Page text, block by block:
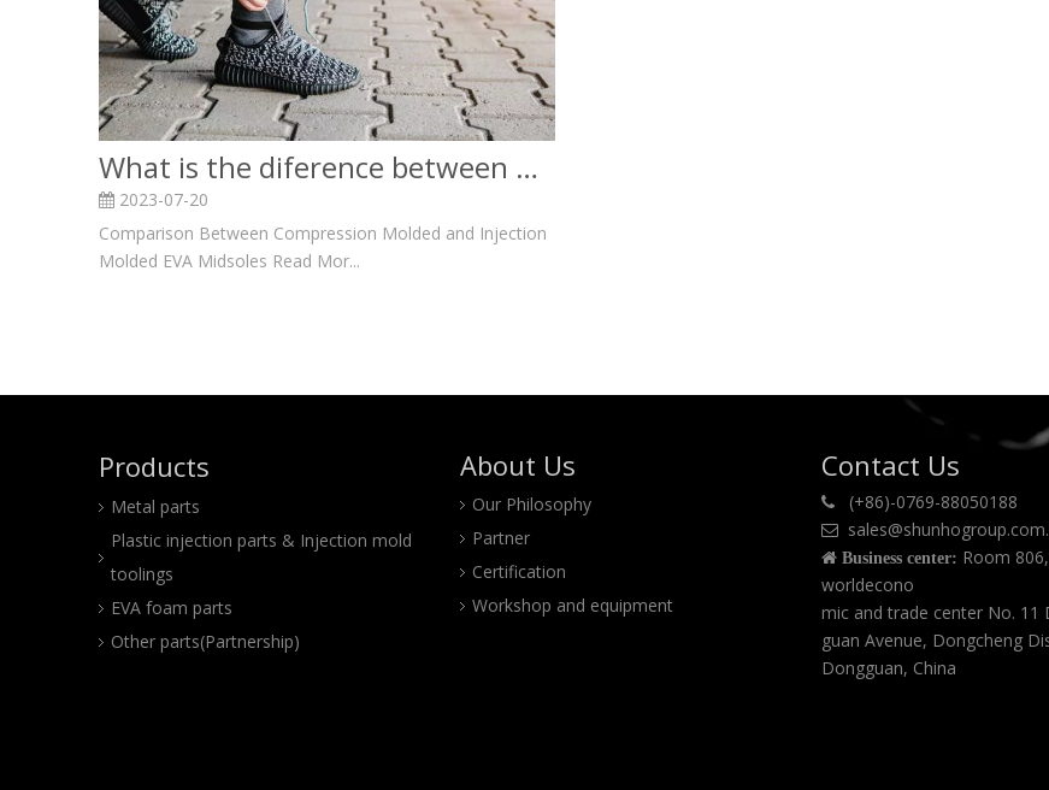
What is the diference between Compression Molded and Injection Molded EVA Midsoles?
2023-07-20
Comparison Between Compression Molded and Injection
Molded EVA Midsoles Read Mor...
Products
Metal parts
Plastic injection parts & Injection mold
toolings
EVA foam parts
Other parts(Partnership)
About Us
Our Philosophy
Partner
Certification
Workshop and equipment
Contact Us
 (+86)-0769-88050188

 Business center: Room
worldecono
mic and trade center No. 11
guan Avenue, Dongcheng
Dongguan, China